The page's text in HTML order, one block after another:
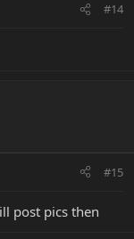
#14
#15
post pics then